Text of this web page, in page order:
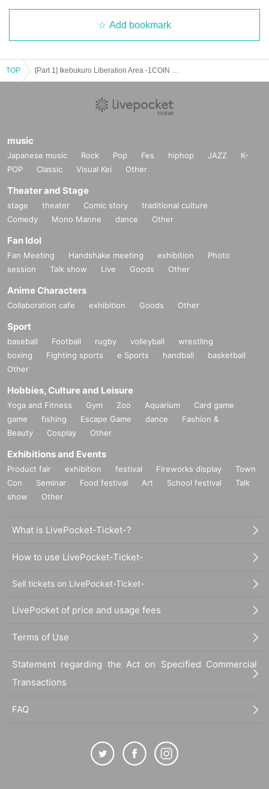
Add bookmark
TOP
music
Japanese music Rock Pop Fes hiphop JAZZ
K-
POP
Classic Visual Kei Other
Theater and Stage
stage theater Comic story
traditional culture
Comedy
Mono Manne dance Other
Fan Idol
Fan Meeting Handshake meeting exhibition
Photo
session
Talk show Live Goods Other
Anime Characters
Collaboration cafe exhibition Goods Other
Sport
baseball Football rugby volleyball
wrestling
boxing
Fighting sports e Sports handball
basketball
Other
Hobbies, Culture and Leisure
Yoga and Fitness Gym Zoo Aquarium
Card game
game
fishing Escape Game dance
Fashion &
Beauty
Cosplay Other
Exhibitions and Events
Product fair exhibition festival Fireworks display
Town
Con
Seminar Food festival Art School festival
Talk
show
Other
What is LivePocket-Ticket-?
How to use LivePocket-Ticket-
Sell tickets on LivePocket-Ticket-
LivePocket of price and usage fees
Terms of Use
Statement regarding the Act on Specified Commercial
Transactions
FAQ